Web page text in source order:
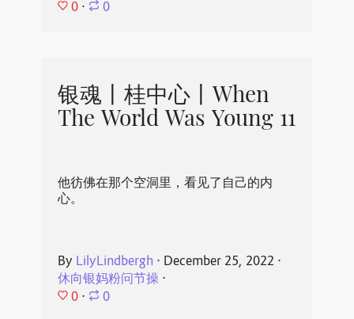
0 ⋅ 0
银魂丨桂中心丨When
The World Was Young 11
他彷佛在那个空洞里，看见了自己的内
心。
By LilyLindbergh ⋅ December 25, 2022 ⋅
休向银妈粉问节操⋅
0 ⋅ 0